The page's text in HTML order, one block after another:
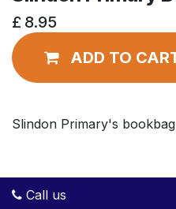
£ 8.95
ADD TO
Slindon Primary's
Call us